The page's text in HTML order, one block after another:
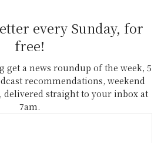
every Sunday, for
free!
get a news roundup of the week, 5
recommendations, weekend
delivered straight to your inbox at
7am.